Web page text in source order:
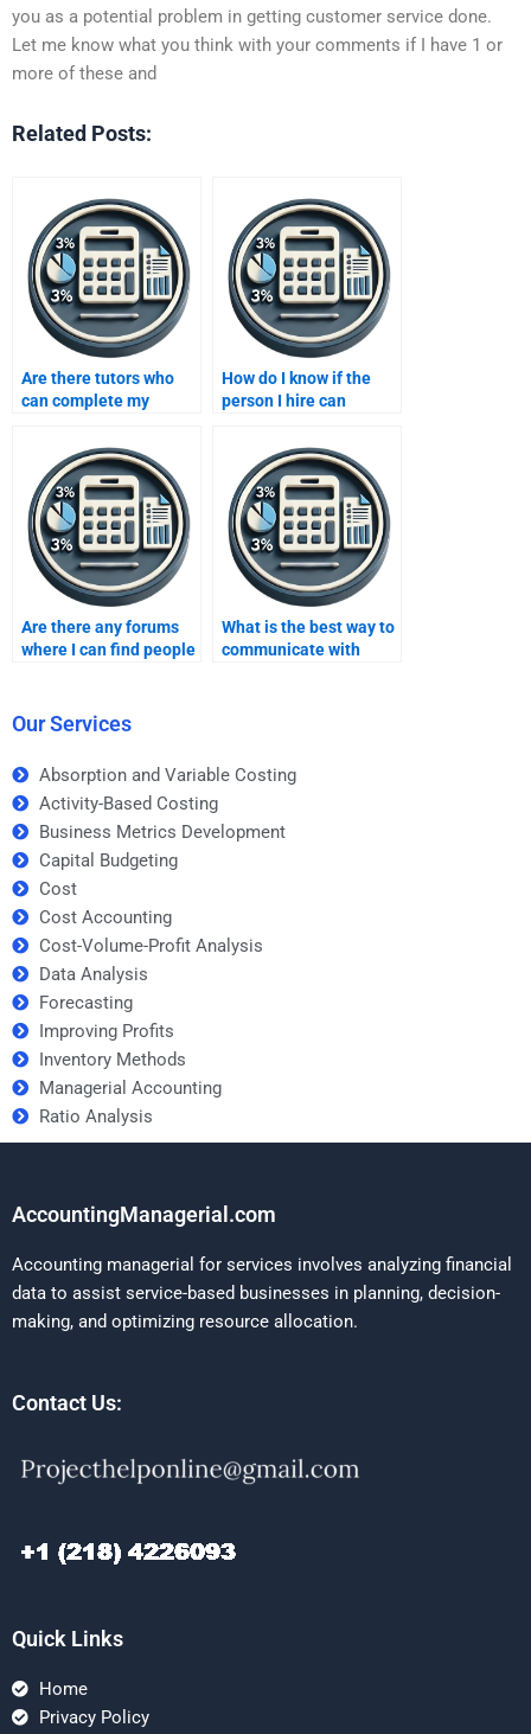
you as a potential problem in getting customer service done.
Let me know what you think with your comments if I have 1 or
more of these and
Related Posts:
Are there tutors who
can complete my
assignment for me?
How do I know if the
person I hire can
forecasting work?
Are there any forums
where I can find people
What is the best way to
communicate with
Our Services
Absorption and Variable Costing
Activity-Based Costing
Business Metrics Development
Capital Budgeting
Cost
Cost Accounting
Cost-Volume-Profit Analysis
Data Analysis
Forecasting
Improving Profits
Inventory Methods
Managerial Accounting
Ratio Analysis
AccountingManagerial.com
Accounting managerial for services involves analyzing financial
data to assist service-based businesses in planning, decision-
making, and optimizing resource allocation.
Contact Us:
Quick Links
Home
Privacy Policy